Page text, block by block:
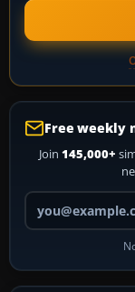
Free weekly
Join 145,000+